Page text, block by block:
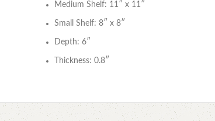
Medium Shelf: 11″ x 11″
Small Shelf: 8″ x 8″
Depth: 6″
Thickness: 0.8″